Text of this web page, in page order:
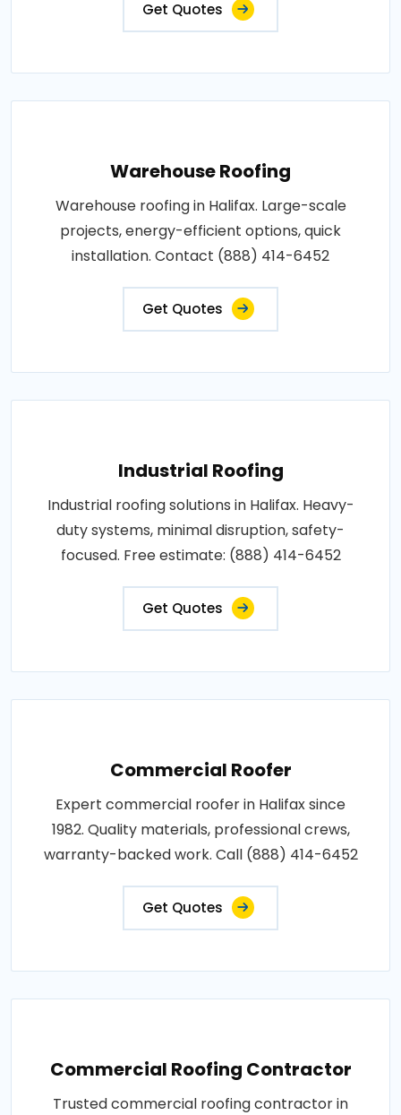
Get Quotes
Warehouse Roofing
Warehouse roofing in Halifax. Large-scale
projects, energy-efficient options, quick
installation. Contact (888) 414-6452
Get Quotes
Industrial Roofing
Industrial roofing solutions in Halifax. Heavy-
duty systems, minimal disruption, safety-
focused. Free estimate: (888) 414-6452
Get Quotes
Commercial Roofer
Expert commercial roofer in Halifax since
1982. Quality materials, professional crews,
warranty-backed work. Call (888) 414-6452
Get Quotes
Commercial Roofing Contractor
Trusted commercial roofing contractor in